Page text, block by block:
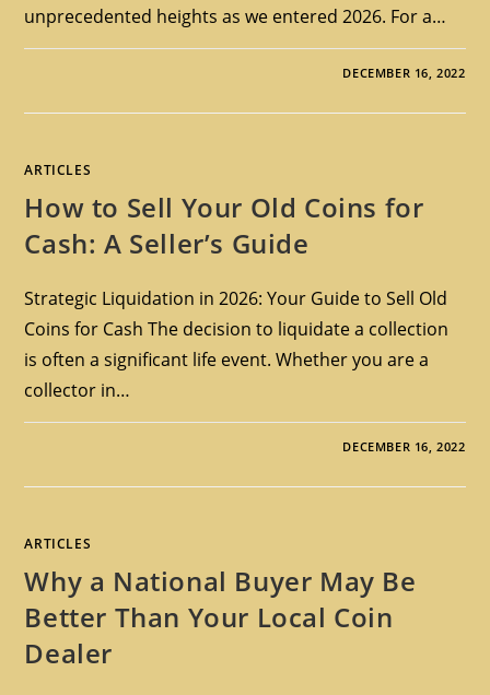
unprecedented heights as we entered 2026. For a…
DECEMBER 16, 2022
ARTICLES
How to Sell Your Old Coins for
Cash: A Seller’s Guide
Strategic Liquidation in 2026: Your Guide to Sell Old
Coins for Cash The decision to liquidate a collection
is often a significant life event. Whether you are a
collector in…
DECEMBER 16, 2022
ARTICLES
Why a National Buyer May Be
Better Than Your Local Coin
Dealer